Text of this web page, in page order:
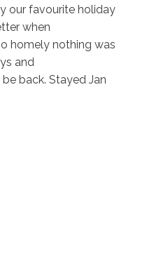
our favourite holiday
when
homely nothing was
and
back. Stayed Jan